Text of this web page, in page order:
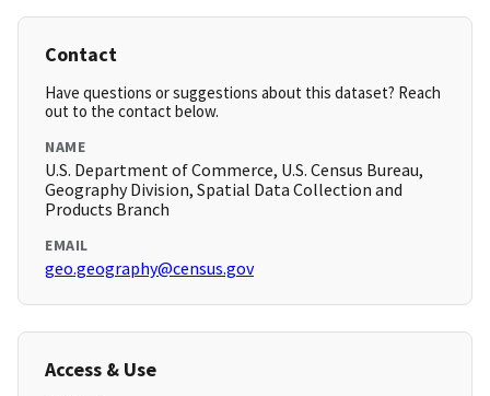
Contact
Have questions or suggestions about this dataset? Reach
out to the contact below.
NAME
U.S. Department of Commerce, U.S. Census Bureau,
Geography Division, Spatial Data Collection and
Products Branch
EMAIL
geo.geography@census.gov
Access & Use